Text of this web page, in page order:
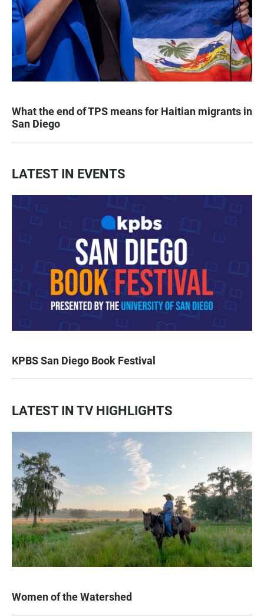
What the end of TPS means for Haitian migrants in
San Diego
LATEST IN EVENTS
KPBS San Diego Book Festival
LATEST IN TV HIGHLIGHTS
Women of the Watershed